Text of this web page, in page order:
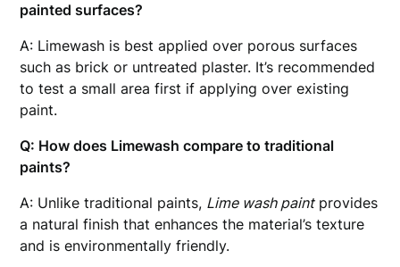
painted surfaces?
A: Limewash is best applied over porous surfaces
such as brick or untreated plaster. It’s recommended
to test a small area first if applying over existing
paint.
Q: How does Limewash compare to traditional
paints?
A: Unlike traditional paints, Lime wash paintprovides
a natural finish that enhances the material’s texture
and is environmentally friendly.